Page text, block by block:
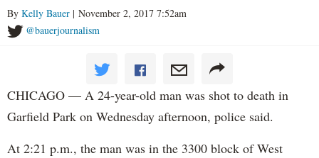
By Kelly Bauer | November 2, 2017 7:52am
@bauerjournalism
CHICAGO — A 24-year-old man was shot to death in
Garfield Park on Wednesday afternoon, police said.
At 2:21 p.m., the man was in the 3300 block of West